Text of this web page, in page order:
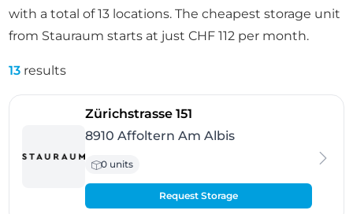
with a total of 13 locations. The cheapest storage unit
from Stauraum starts at just CHF 112 per month.
13 results
Zürichstrasse 151
8910 Affoltern Am Albis
0 units
Request Storage